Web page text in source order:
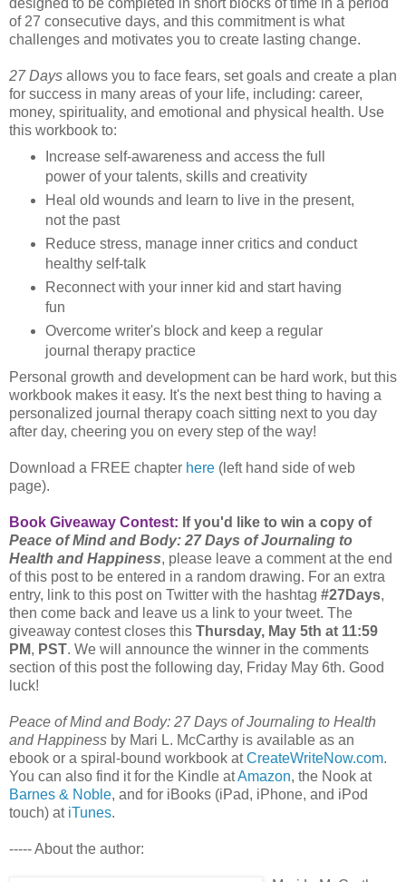
designed to be completed in short blocks of time in a period
of 27 consecutive days, and this commitment is what
challenges and motivates you to create lasting change.
27 Days allows you to face fears, set goals and create a plan
for success in many areas of your life, including: career,
money, spirituality, and emotional and physical health. Use
this workbook to:
Increase self-awareness and access the full
power of your talents, skills and creativity
Heal old wounds and learn to live in the present,
not the past
Reduce stress, manage inner critics and conduct
healthy self-talk
Reconnect with your inner kid and start having
fun
Overcome writer's block and keep a regular
journal therapy practice
Personal growth and development can be hard work, but this
workbook makes it easy. It's the next best thing to having a
personalized journal therapy coach sitting next to you day
after day, cheering you on every step of the way!
Download a FREE chapter here (left hand side of web
page).
Book Giveaway Contest: If you'd like to win a copy of
Peace of Mind and Body: 27 Days of Journaling to
Health and Happiness, please leave a comment at the end
of this post to be entered in a random drawing. For an extra
entry, link to this post on Twitter with the hashtag #27Days,
then come back and leave us a link to your tweet. The
giveaway contest closes this Thursday, May 5th at 11:59
PM, PST. We will announce the winner in the comments
section of this post the following day, Friday May 6th. Good
luck!
Peace of Mind and Body: 27 Days of Journaling to Health
and Happiness by Mari L. McCarthy is available as an
ebook or a spiral-bound workbook atCreateWriteNow.com.
You can also find it for the Kindle atAmazon, the Nook at
Barnes & Noble, and for iBooks (iPad, iPhone, and iPod
touch) at iTunes.
----- About the author: